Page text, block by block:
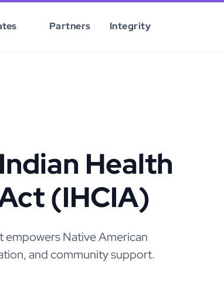
Partners Integrity
Health
(IHCIA)
empowers Native American
and community support.